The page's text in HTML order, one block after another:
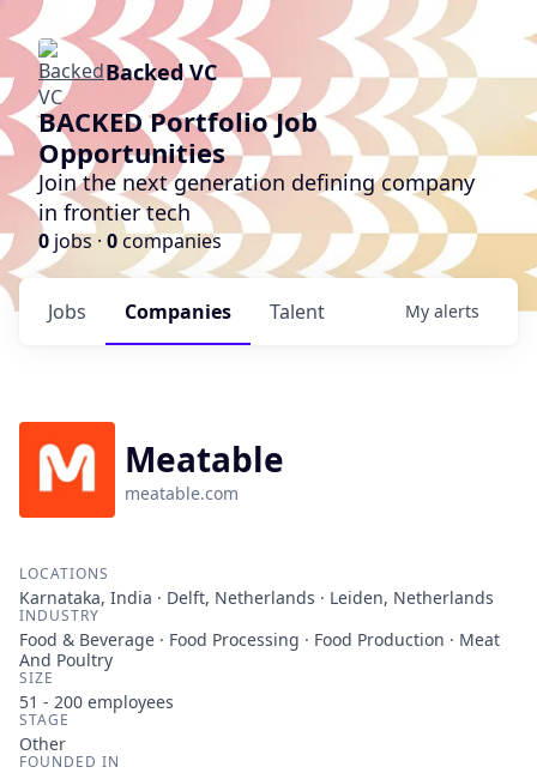
Backed VC
BACKED Portfolio Job
Opportunities
Join the next generation defining company
in frontier tech
0 jobs · 0companies
Jobs Companies Talent My alerts
Meatable
meatable.com
LOCATIONS
Karnataka, India · Delft, Netherlands · Leiden, Netherlands
INDUSTRY
Food & Beverage · Food Processing · Food Production · Meat
And Poultry
SIZE
51 - 200 employees
STAGE
Other
FOUNDED IN